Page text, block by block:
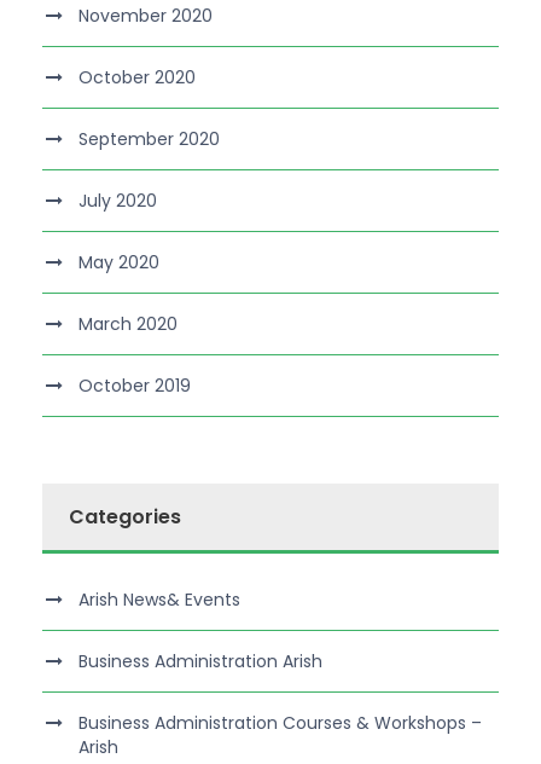
November 2020
October 2020
September 2020
July 2020
May 2020
March 2020
October 2019
Categories
Arish News& Events
Business Administration Arish
Business Administration Courses & Workshops –
Arish